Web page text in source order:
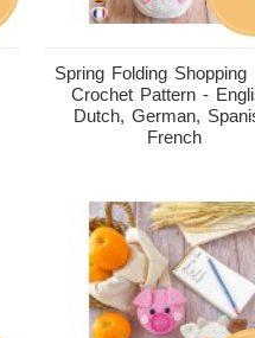
Spring Folding Shopping
Crochet Pattern -
Dutch, German,
French